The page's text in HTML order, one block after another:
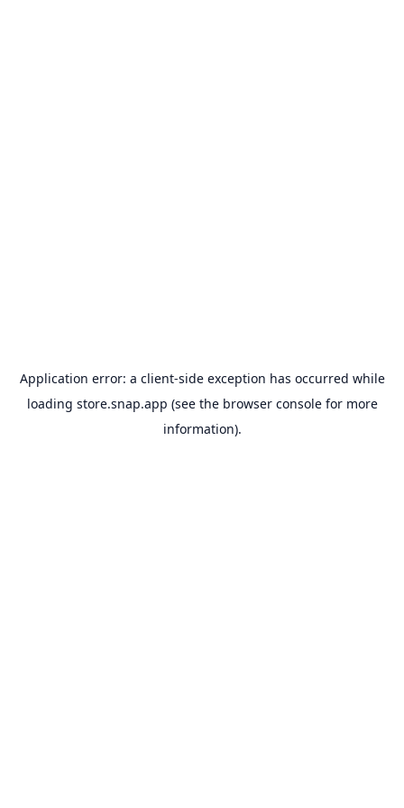
Application error: a client-side exception has occurred while
loading store.snap.app (see the browser consolefor more
information).